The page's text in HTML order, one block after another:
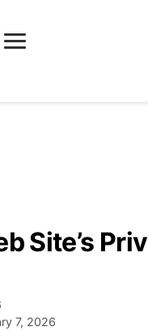
Schedules
Site’s
7, 2026